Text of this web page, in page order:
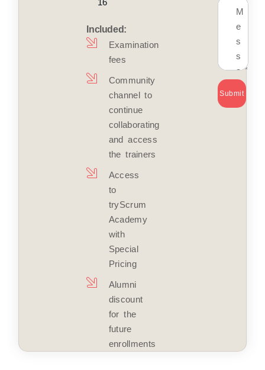
Included:
Examination
fees
Community
channel to
continue
collaborating
and access
the trainers
Access
to
tryScrum
Academy
with
Special
Pricing
Alumni
discount
for the
future
enrollments
Submit